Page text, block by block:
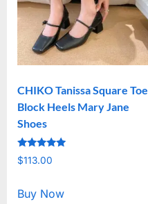
CHIKO Tanissa Square Toe
Block Heels Mary Jane
Shoes
Rated
5.00
$113.00
Buy Now